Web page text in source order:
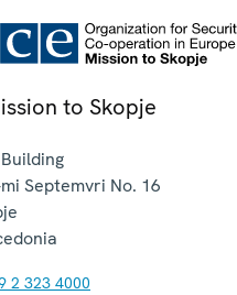
to Skopje
Septemvri No. 16
2 323 4000